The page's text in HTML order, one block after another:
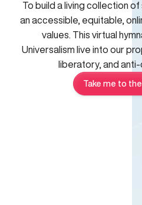
To build a living collection
an accessible, equitable,
values. This virtual
Universalism live into our
liberatory, and
Take me to